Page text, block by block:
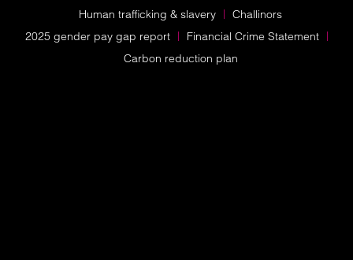
Human trafficking & slavery
Challinors
2025 gender pay gap report
Financial Crime Statement
Carbon reduction plan